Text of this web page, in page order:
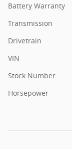
Battery Warranty
Transmission
Drivetrain
VIN
Stock Number
Horsepower